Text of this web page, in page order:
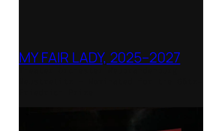
MY FAIR LADY, 2025–2027